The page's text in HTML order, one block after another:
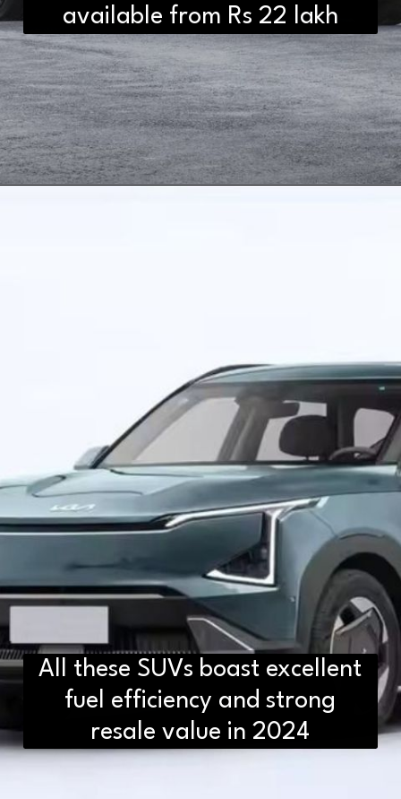
available from Rs 22 lakh
All these SUVs boast excellent
fuel efficiency and strong
resale value in 2024